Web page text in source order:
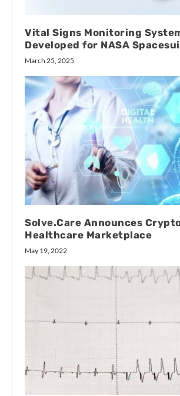
Vital Signs Monitoring
Developed for NASA
March 25, 2025
Solve.Care Announces
Healthcare Marketplace
May 19, 2022